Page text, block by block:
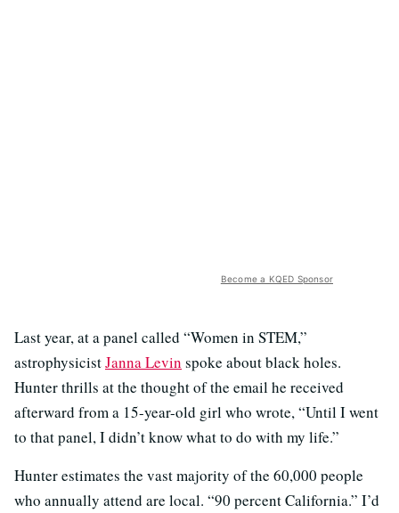
Become a KQED Sponsor
Last year, at a panel called “Women in STEM,”
astrophysicistJanna Levin spoke about black holes.
Hunter thrills at the thought of the email he received
afterward from a 15-year-old girl who wrote, “Until I went
to that panel, I didn’t know what to do with my life.”
Hunter estimates the vast majority of the 60,000 people
who annually attend are local. “90 percent California.” I’d